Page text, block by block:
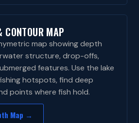
CONTOUR MAP
map showing depth
structure, drop-offs,
features. Use the lake
hotspots, find deep
points where fish hold.
Map →